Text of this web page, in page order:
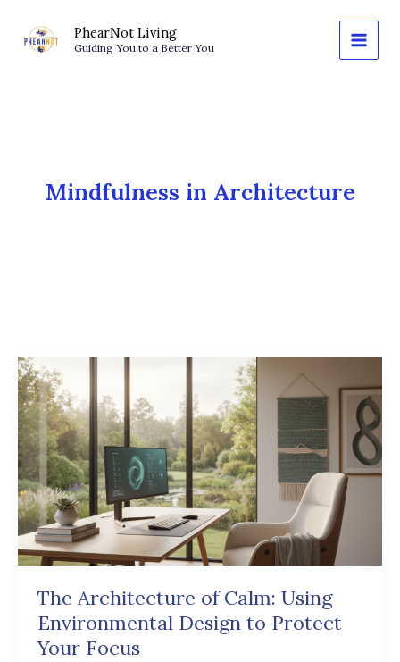
content
PhearNot Living
Guiding You to a Better You
Mindfulness in Architecture
The Architecture of Calm: Using
Environmental Design to Protect
Your Focus
The
Architecture
of
Calm:
Using
Environmental
Design
to
Protect
Your